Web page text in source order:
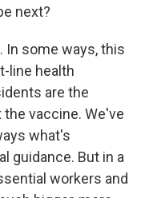
next?
In some ways, this
line health
are the
vaccine. We've
what's
guidance. But in a
workers and